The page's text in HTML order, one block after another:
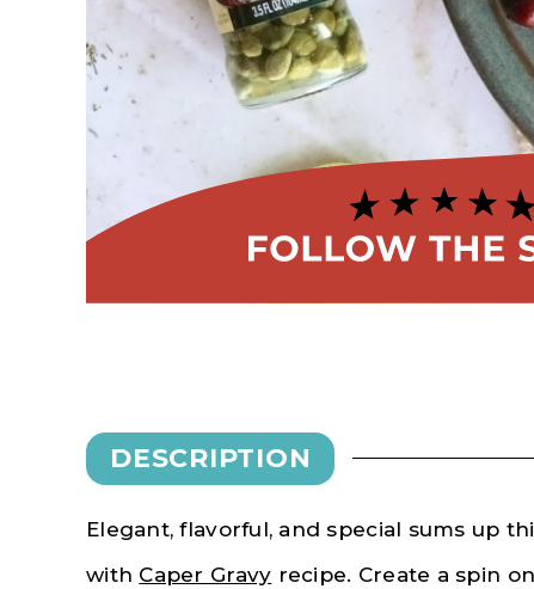
DESCRIPTION
Elegant, flavorful, and special sums up
with Caper Gravy recipe. Create a spin